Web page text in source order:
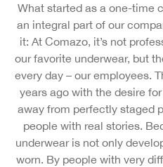
What started as a one-time
an integral part of our
it: At Comazo, it’s not
our favorite underwear, but
every day – our employees.
years ago with the desire
away from perfectly staged
people with real stories.
underwear is not only
worn. By people with very